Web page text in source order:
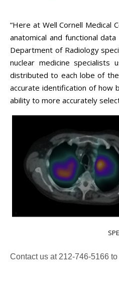
“Here at Well Cornell Medical
anatomical and functional
Department of Radiology
nuclear medicine
distributed to each lobe of
accurate identification of how
ability to more accurately
Contact us at 212-746-5166